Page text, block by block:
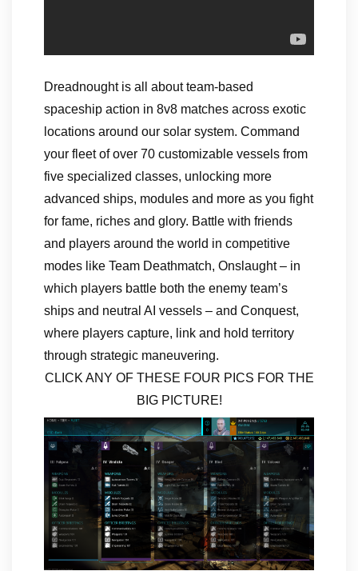
Dreadnought is all about team-based
spaceship action in 8v8 matches across exotic
locations around our solar system. Command
your fleet of over 70 customizable vessels from
five specialized classes, unlocking more
advanced ships, modules and more as you fight
for fame, riches and glory. Battle with friends
and players around the world in competitive
modes like Team Deathmatch, Onslaught – in
which players battle both the enemy team’s
ships and neutral AI vessels – and Conquest,
where players capture, link and hold territory
through strategic maneuvering.
CLICK ANY OF THESE FOUR PICS FOR THE
BIG PICTURE!